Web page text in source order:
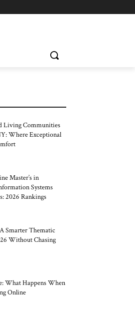
Living Communities
Where Exceptional
Master’s in
Systems
2026 Rankings
Smarter Thematic
Without Chasing
What Happens When
Online